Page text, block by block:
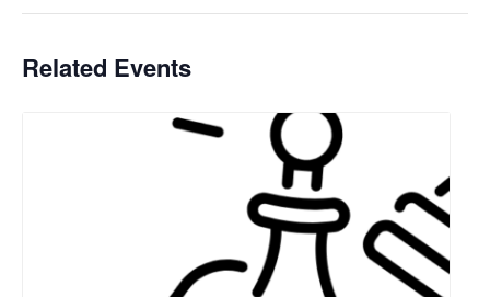
Related Events